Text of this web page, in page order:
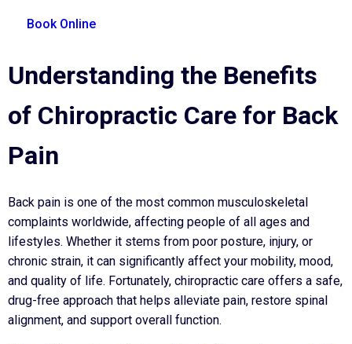
Book Online
Understanding the Benefits
of Chiropractic Care for Back
Pain
Back pain is one of the most common musculoskeletal
complaints worldwide, affecting people of all ages and
lifestyles. Whether it stems from poor posture, injury, or
chronic strain, it can significantly affect your mobility, mood,
and quality of life. Fortunately, chiropractic care offers a safe,
drug-free approach that helps alleviate pain, restore spinal
alignment, and support overall function.